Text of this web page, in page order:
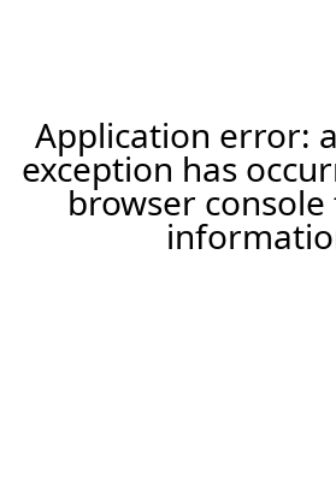
Application error:
exception has
browser